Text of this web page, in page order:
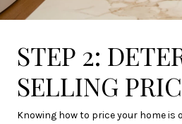
STEP 2:
SELLING
Knowing how to price your home is